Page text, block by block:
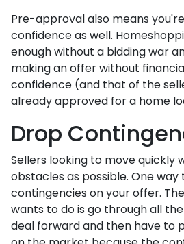
Pre-approval also means
confidence as well.
enough without a bidding war
making an offer without
confidence (and that of the
already approved for a home
Drop
Sellers looking to move quickly
obstacles as possible. One
contingencies on your offer.
wants to do is go through all
deal forward and then have to